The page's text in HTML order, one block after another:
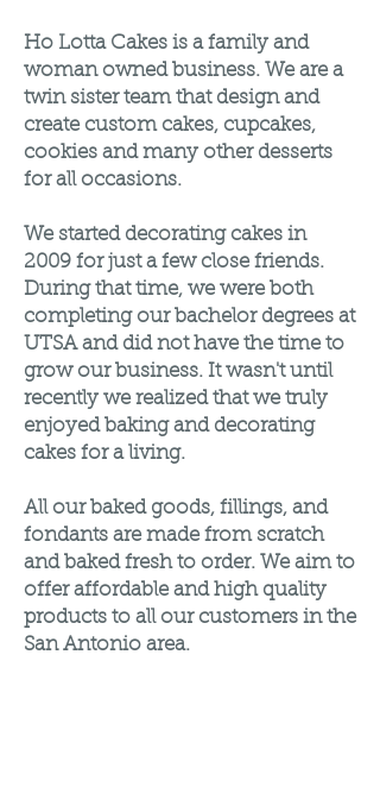
Ho Lotta Cakes is a family and
woman owned business. We are a
twin sister team that design and
create custom cakes, cupcakes,
cookies and many other desserts
for all occasions.
We started decorating cakes in
2009 for just a few close friends.
During that time, we were both
completing our bachelor degrees at
UTSA and did not have the time to
grow our business. It wasn't until
recently we realized that we truly
enjoyed baking and decorating
cakes for a living.
All our baked goods, fillings, and
fondants are made from scratch
and baked fresh to order. We aim to
offer affordable and high quality
products to all our customers in the
San Antonio area.